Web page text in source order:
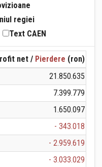
regiei
Text CAEN
net / Pierdere (ron)
21.850.635
7.399.779
1.650.097
- 343.018
- 2.959.619
- 3.033.029